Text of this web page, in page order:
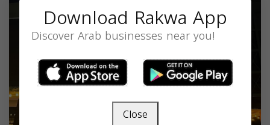
Download Rakwa App
Discover Arab businesses near you!
Close